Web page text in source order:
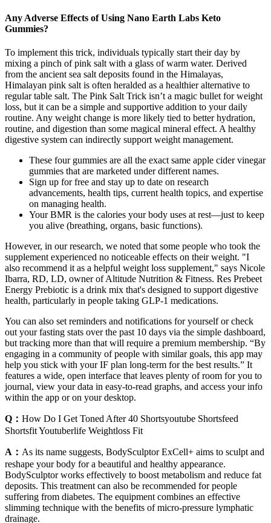
Any Adverse Effects of Using Nano Earth Labs Keto
Gummies?
To implement this trick, individuals typically start their day by
mixing a pinch of pink salt with a glass of warm water. Derived
from the ancient sea salt deposits found in the Himalayas,
Himalayan pink salt is often heralded as a healthier alternative to
regular table salt. The Pink Salt Trick isn’t a magic bullet for weight
loss, but it can be a simple and supportive addition to your daily
routine. Any weight change is more likely tied to better hydration,
routine, and digestion than some magical mineral effect. A healthy
digestive system can indirectly support weight management.
These four gummies are all the exact same apple cider vinegar
gummies that are marketed under different names.
Sign up for free and stay up to date on research
advancements, health tips, current health topics, and expertise
on managing health.
Your BMR is the calories your body uses at rest—just to keep
you alive (breathing, organs, basic functions).
However, in our research, we noted that some people who took the
supplement experienced no noticeable effects on their weight. "I
also recommend it as a helpful weight loss supplement," says Nicole
Ibarra, RD, LD, owner of Altitude Nutrition & Fitness. Res Prebeet
Energy Prebiotic is a drink mix that's designed to support digestive
health, particularly in people taking GLP-1 medications.
You can also set reminders and notifications for yourself or check
out your fasting stats over the past 10 days via the simple dashboard,
but tracking more than that will require a premium membership. “By
engaging in a community of people with similar goals, this app may
help you stick with your IF plan long-term for the best results.” It
features a wide, open interface that leaves plenty of room for you to
journal, view your data in easy-to-read graphs, and access your info
within the app or on your desktop.
Q： How Do I Get Toned After 40 Shortsyoutube Shortsfeed
Shortsfit Youtuberlife Weightloss Fit
A： As its name suggests, BodySculptor ExCell+ aims to sculpt and
reshape your body for a beautiful and healthy appearance.
BodySculptor works effectively to boost metabolism and reduce fat
deposits. This treatment can also be recommended for people
suffering from diabetes. The equipment combines an effective
slimming technique with the benefits of micro-pressure lymphatic
drainage.